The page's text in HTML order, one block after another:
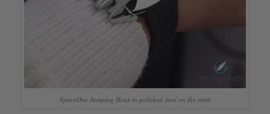
SpaceOne Jumping Hour in polished steel on the wrist